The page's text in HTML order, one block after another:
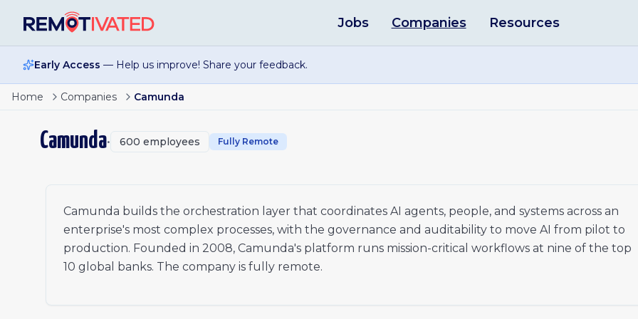
Jobs Companies Resources
Early Access — Help us improve! Share your feedback.
Home Companies Camunda
Camunda• 600 employees Fully Remote
Camunda builds the orchestration layer that coordinates AI agents, people, and systems across an
enterprise's most complex processes, with the governance and auditability to move AI from pilot to
production. Founded in 2008, Camunda's platform runs mission-critical workflows at nine of the top
10 global banks. The company is fully remote.
Enterprise Account Executive - North America
Senior Product Builder-Connectors Experience- EMEA
AI Forward Deployed Engineer, EMEA
Senior Field Revenue Operations Strategist-North America
Senior Software Engineer, Backend - Core/API & Process Automation
Senior Manager, Presales - EMEA South